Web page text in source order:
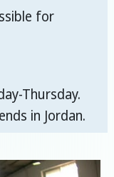
for
Thursday.
in Jordan.